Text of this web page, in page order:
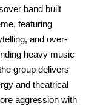
band built
featuring
and over-
heavy music
group delivers
and theatrical
aggression with